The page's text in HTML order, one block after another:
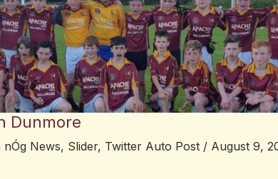
Dunmore
nÓg News, Slider, Twitter Auto Post / August 9,